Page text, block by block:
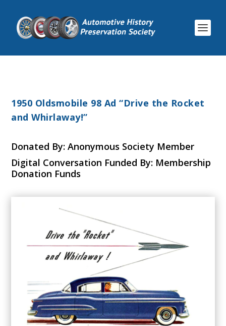
1950 Oldsmobile 98 Ad “Drive the Rocket
and Whirlaway!”
Donated By: Anonymous Society Member
Digital Conversation Funded By: Membership
Donation Funds